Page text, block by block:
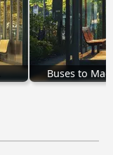
Buses to